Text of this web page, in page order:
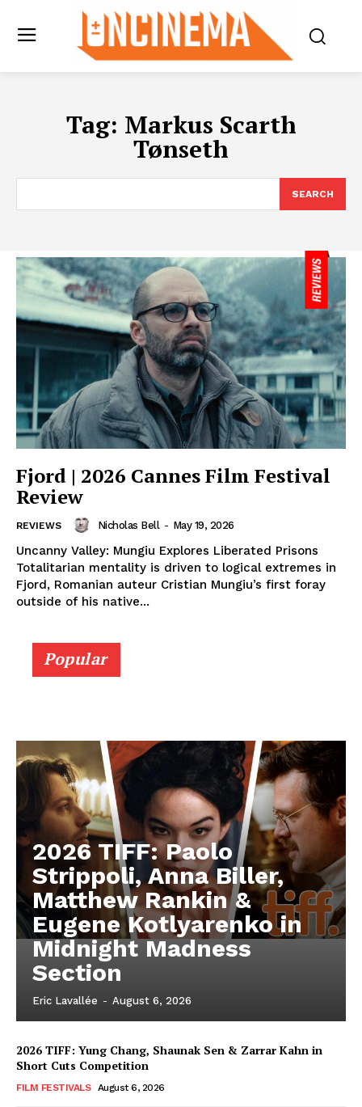
Tag: Markus Scarth
Tønseth
SEARCH
Fjord | 2026 Cannes Film Festival
Review
REVIEWS Nicholas Bell - May 19, 2026
Uncanny Valley: Mungiu Explores Liberated Prisons
Totalitarian mentality is driven to logical extremes in
Fjord, Romanian auteur Cristian Mungiu’s first foray
outside of his native...
Popular
2026 TIFF: Paolo
Strippoli, Anna Biller,
Matthew Rankin &
Eugene Kotlyarenko in
Midnight Madness
Section
Eric Lavallée - August 6, 2026
2026 TIFF: Yung Chang, Shaunak Sen & Zarrar Kahn in
Short Cuts Competition
FILM FESTIVALS August 6, 2026